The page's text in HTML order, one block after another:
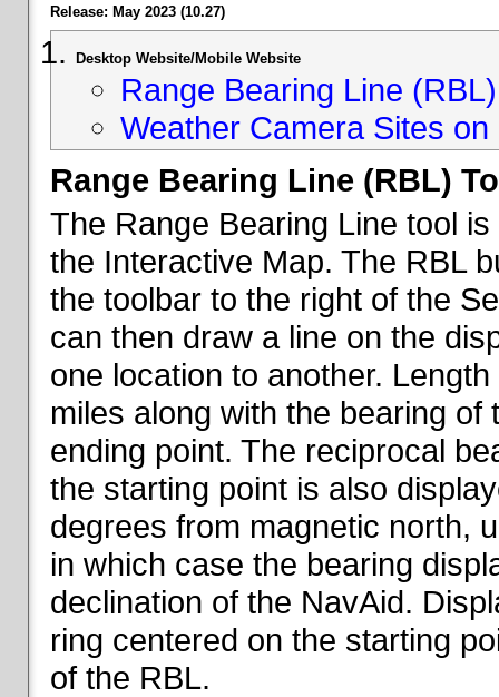
Release: May 2023 (10.27)
Desktop Website/Mobile Website
Range Bearing Line
Weather Camera Sites
Range Bearing Line (RBL)
The Range Bearing Line tool
the Interactive Map. The RBL
the toolbar to the right of the
can then draw a line on the
one location to another.
miles along with the bearing
ending point. The reciprocal
the starting point is also
degrees from magnetic north,
in which case the bearing
declination of the NavAid.
ring centered on the starting
of the RBL.